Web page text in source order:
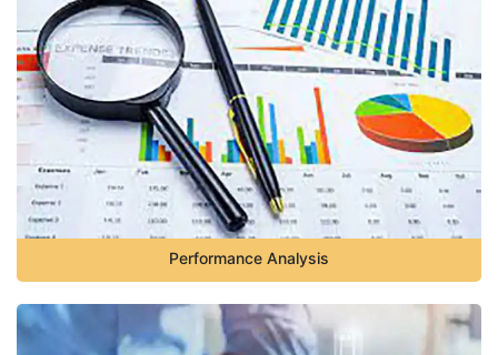
Performance Analysis